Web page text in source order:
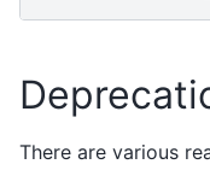
There are various